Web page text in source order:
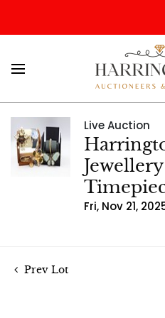
Live Auction
Fri, Nov 21,
Prev Lot